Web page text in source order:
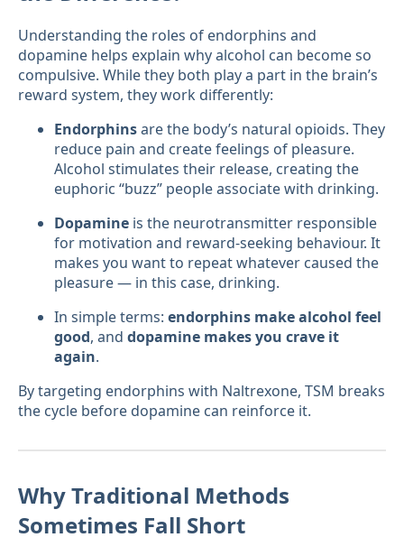
Understanding the roles of endorphins and
dopamine helps explain why alcohol can become so
compulsive. While they both play a part in the brain’s
reward system, they work differently:
Endorphinsare the body’s natural opioids. They
reduce pain and create feelings of pleasure.
Alcohol stimulates their release, creating the
euphoric “buzz” people associate with drinking.
Dopamine is the neurotransmitter responsible
for motivation and reward-seeking behaviour. It
makes you want to repeat whatever caused the
pleasure — in this case, drinking.
In simple terms: endorphins make alcohol feel
good, and dopamine makes you crave it
again.
By targeting endorphins with Naltrexone, TSM breaks
the cycle before dopamine can reinforce it.
Why Traditional Methods
Sometimes Fall Short